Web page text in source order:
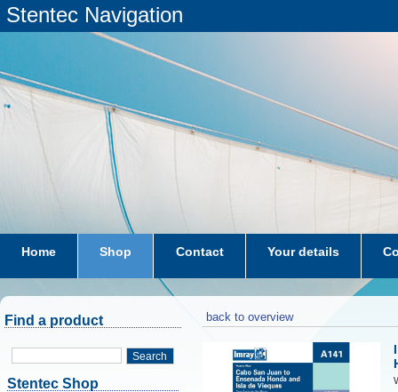
Stentec Navigation
Home Shop Contact Your details
subscriptions dkw-coastal-waters-NL
Find a product
Search
Stentec Shop
back to overview